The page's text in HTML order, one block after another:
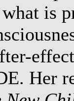
is
Her